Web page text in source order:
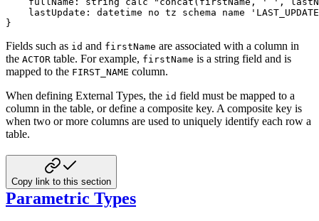
    lastUpdate
: datetime no tz schema name
}
Fields such as id and firstName are associated with a column in
the ACTOR table. For example, firstName is a string field and is
mapped to the FIRST_NAME column.
When defining External Types, the id field must be mapped to a
column in the table, or define a composite key. A composite key is
when two or more columns are used to uniquely identify each row a
table.
Copy link to this section
Parametric Types